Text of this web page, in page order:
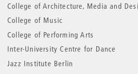
College of Architecture, Media and
College of Music
College of Performing Arts
Inter-University Centre for Dance
Jazz Institute Berlin